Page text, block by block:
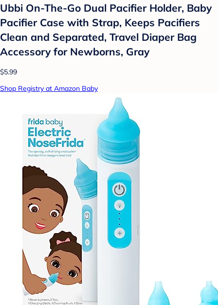
Ubbi On-The-Go Dual Pacifier Holder, Baby
Pacifier Case with Strap, Keeps Pacifiers
Clean and Separated, Travel Diaper Bag
Accessory for Newborns, Gray
$5.99
Shop Registry at Amazon Baby